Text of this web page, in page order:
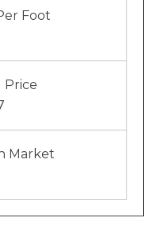
Foot
Price
Market